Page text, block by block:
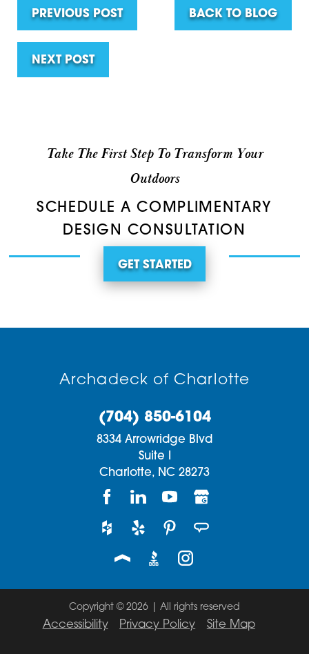
PREVIOUS POST BACK TO BLOG
NEXT POST
Take The First Step To Transform Your
Outdoors
SCHEDULE A COMPLIMENTARY
DESIGN CONSULTATION
GET STARTED
Archadeck of Charlotte
(704) 850-6104
8334 Arrowridge Blvd
Suite I
Charlotte, NC 28273
Copyright © 2026 | All rights reserved
Accessibility Privacy Policy Site Map